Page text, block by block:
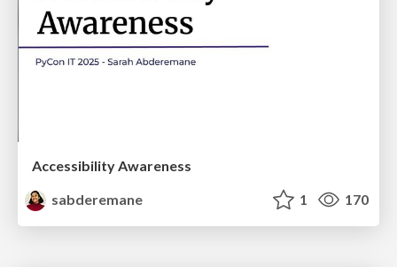
Accessibility Awareness
sabderemane
1 170